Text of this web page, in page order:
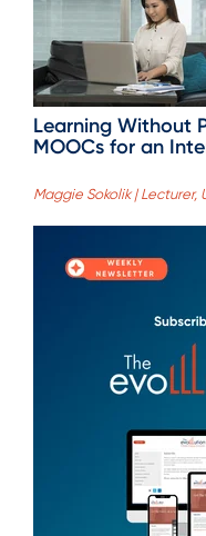
Learning Without
MOOCs for an
Maggie Sokolik | Lecturer,